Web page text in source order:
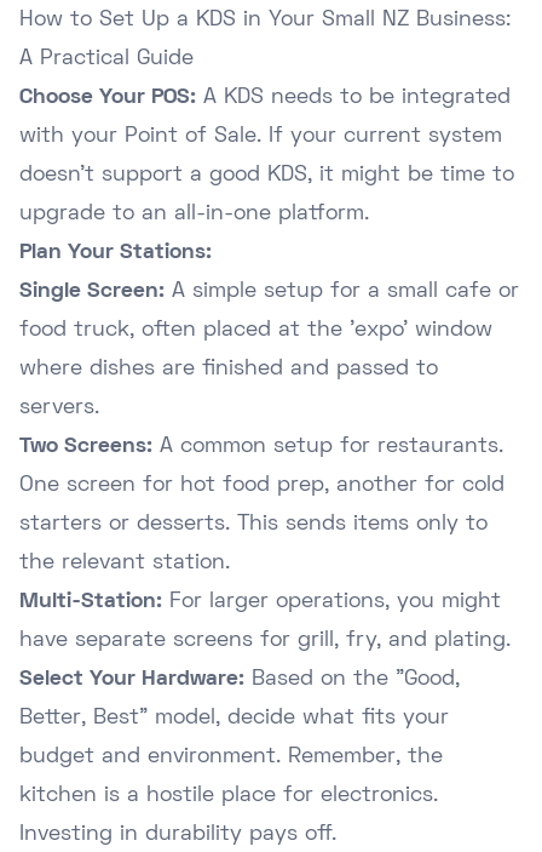
How to Set Up a KDS in Your Small NZ Business:
A Practical Guide
Choose Your POS: A KDS needs to be integrated
with your Point of Sale. If your current system
doesn't support a good KDS, it might be time to
upgrade to an all-in-one platform.
Plan Your Stations:
Single Screen: A simple setup for a small cafe or
food truck, often placed at the 'expo' window
where dishes are finished and passed to
servers.
Two Screens: A common setup for restaurants.
One screen for hot food prep, another for cold
starters or desserts. This sends items only to
the relevant station.
Multi-Station: For larger operations, you might
have separate screens for grill, fry, and plating.
Select Your Hardware: Based on the "Good,
Better, Best" model, decide what fits your
budget and environment. Remember, the
kitchen is a hostile place for electronics.
Investing in durability pays off.